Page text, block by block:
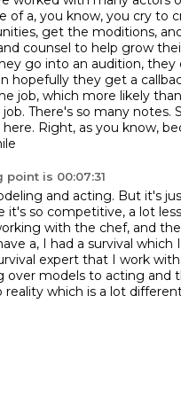
of a, you know, you cry to
get the moditions,
counsel to help grow
go into an audition, they
hopefully they get a
job, which more likely
There's so many notes.
Right, as you know,
point is 00:07:31
and acting. But it's
it's so competitive, a lot
with the chef, and
a, I had a survival which
expert that I work
over models to acting and
reality which is a lot